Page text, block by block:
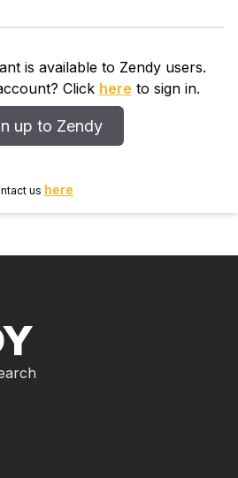
is available to Zendy users.
Click here to sign in.
up to Zendy
us here